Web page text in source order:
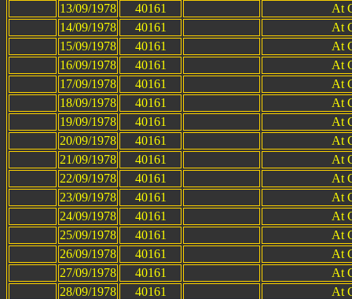
13/09/1978
40161
At
14/09/1978
40161
At
15/09/1978
40161
At
16/09/1978
40161
At
17/09/1978
40161
At
18/09/1978
40161
At
19/09/1978
40161
At
20/09/1978
40161
At
21/09/1978
40161
At
22/09/1978
40161
At
23/09/1978
40161
At
24/09/1978
40161
At
25/09/1978
40161
At
26/09/1978
40161
At
27/09/1978
40161
At
28/09/1978
40161
At